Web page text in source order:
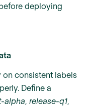
deploying
consistent labels
Define a
alpha, release-q1,